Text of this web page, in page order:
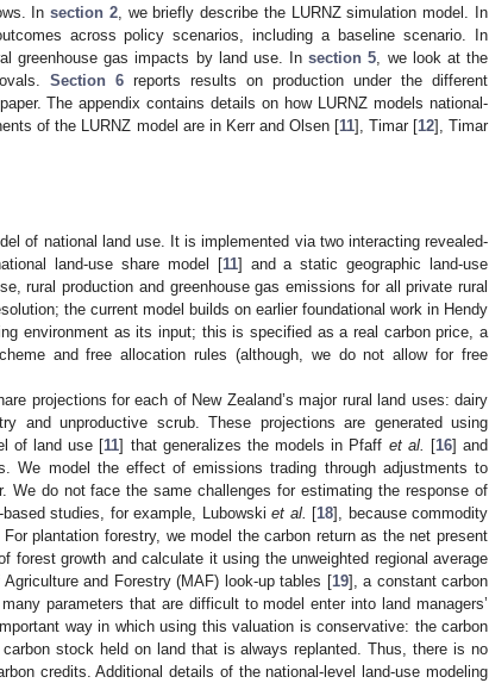
Insection 2, we briefly describe the LURNZ simulation model. In
across policy scenarios, including a baseline scenario. In
greenhouse gas impacts by land use. Insection 5 , we look at the
Section 6 reports results on production under the different
The appendix contains details on how LURNZ models national-
of the LURNZ model are in Kerr and Olsen [11], Timar [12], Timar
of national land use. It is implemented via two interacting revealed-
land-use share model [11] and a static geographic land-use
rural production and greenhouse gas emissions for all private rural
the current model builds on earlier foundational work in Hendy
environment as its input; this is specified as a real carbon price, a
and free allocation rules (although, we do not allow for free
projections for each of New Zealand’s major rural land uses: dairy
and unproductive scrub. These projections are generated using
of land use [11] that generalizes the models in Pfaff et al. [16] and
We model the effect of emissions trading through adjustments to
We do not face the same challenges for estimating the response of
studies, for example, Lubowski et al. [18], because commodity
plantation forestry, we model the carbon return as the net present
forest growth and calculate it using the unweighted regional average
and Forestry (MAF) look-up tables [19], a constant carbon
parameters that are difficult to model enter into land managers’
way in which using this valuation is conservative: the carbon
stock held on land that is always replanted. Thus, there is no
credits. Additional details of the national-level land-use modeling